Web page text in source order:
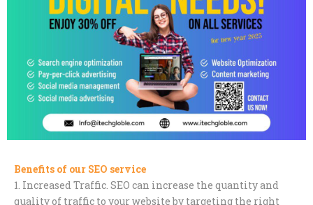
Benefits of our SEO service
1. Increased Traffic. SEO can increase the quantity and
quality of traffic to your website by targeting the right